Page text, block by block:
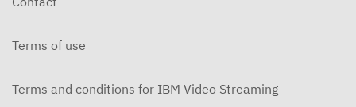
Terms of use
Terms and conditions for IBM Video Streaming